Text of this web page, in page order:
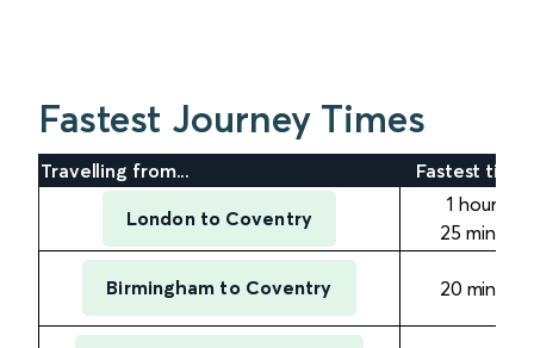
Fastest Journey Times
Travelling from...
Fastest time
London to Coventry
1 hour
25 mins
Birmingham to Coventry 20 mins